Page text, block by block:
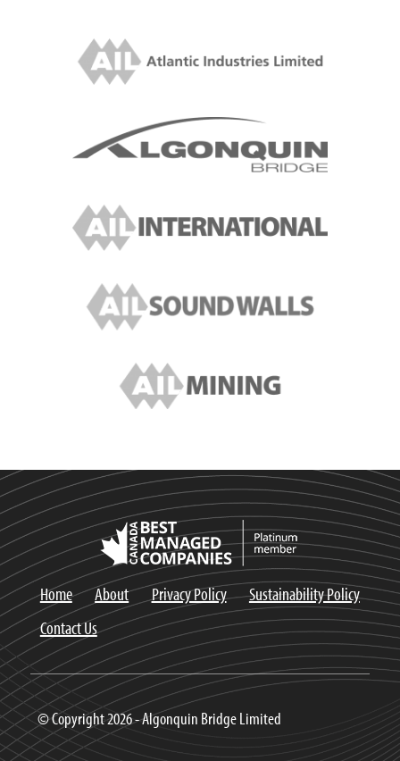
Home About Privacy Policy
Sustainability Policy
Contact Us
© Copyright 2026 - Algonquin Bridge Limited